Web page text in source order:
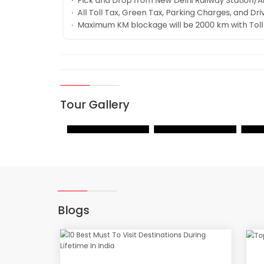
· All Toll Tax, Green Tax, Parking Charges, and
· Maximum KM blockage will be 2000 km with
Tour Gallery
Blogs